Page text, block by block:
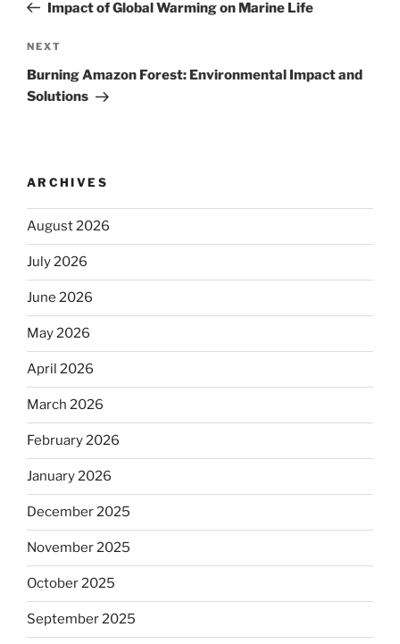
Impact of Global Warming on Marine Life
Next
Post
NEXT
Burning Amazon Forest: Environmental Impact and
Solutions
ARCHIVES
August 2026
July 2026
June 2026
May 2026
April 2026
March 2026
February 2026
January 2026
December 2025
November 2025
October 2025
September 2025